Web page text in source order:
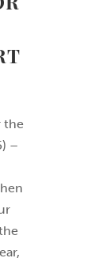
the
–